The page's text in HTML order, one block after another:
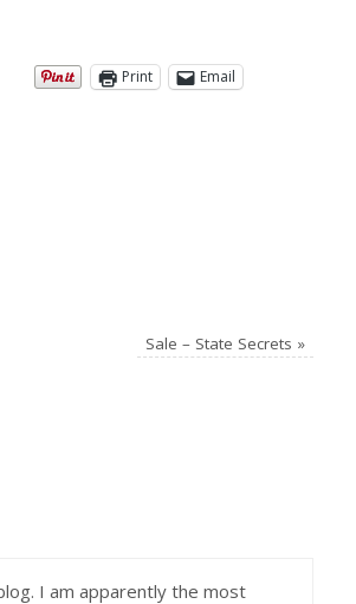
Print Email
Sale – State Secrets »
I am apparently the most